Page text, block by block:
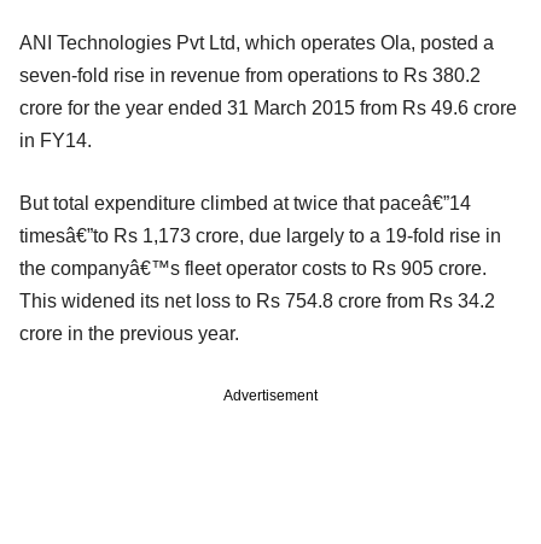
ANI Technologies Pvt Ltd, which operates Ola, posted a
seven-fold rise in revenue from operations to Rs 380.2
crore for the year ended 31 March 2015 from Rs 49.6 crore
in FY14.
But total expenditure climbed at twice that paceâ€”14
timesâ€”to Rs 1,173 crore, due largely to a 19-fold rise in
the companyâ€™s fleet operator costs to Rs 905 crore.
This widened its net loss to Rs 754.8 crore from Rs 34.2
crore in the previous year.
Advertisement